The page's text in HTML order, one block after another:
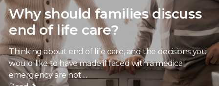
Why should families discuss
end of life care?
Thinking about end of life care, and the decisions you
would like to have made if faced with a medical
emergency are not ...